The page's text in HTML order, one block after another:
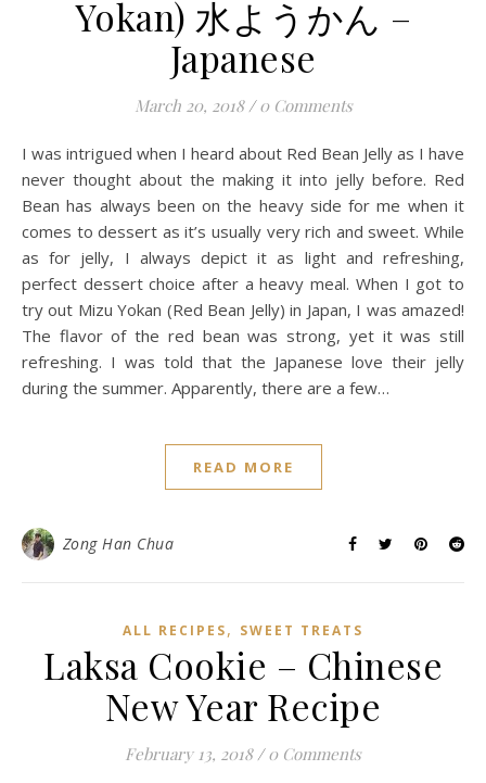
Yokan) 水ようかん –
Japanese
March 20, 2018 / 0 Comments
I was intrigued when I heard about Red Bean Jelly as I have
never thought about the making it into jelly before. Red
Bean has always been on the heavy side for me when it
comes to dessert as it’s usually very rich and sweet. While
as for jelly, I always depict it as light and refreshing,
perfect dessert choice after a heavy meal. When I got to
try out Mizu Yokan (Red Bean Jelly) in Japan, I was amazed!
The flavor of the red bean was strong, yet it was still
refreshing. I was told that the Japanese love their jelly
during the summer. Apparently, there are a few…
READ MORE
Zong Han Chua
ALL RECIPES, SWEET TREATS
Laksa Cookie – Chinese
New Year Recipe
February 13, 2018 / 0 Comments